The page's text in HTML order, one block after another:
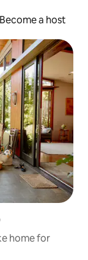
Become a host
home for